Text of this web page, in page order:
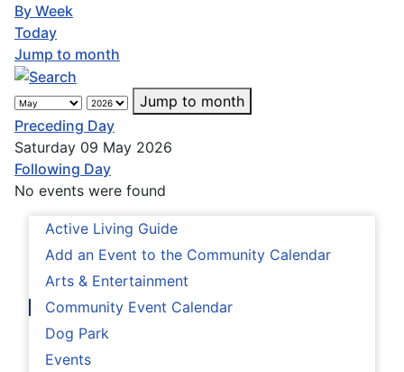
Active Living Guide
Add an Event to the Community Calendar
Arts & Entertainment
Community Event Calendar
Dog Park
Events
By Week
Today
Jump to month
Jump to month
Preceding Day
Saturday 09 May 2026
Following Day
No events were found